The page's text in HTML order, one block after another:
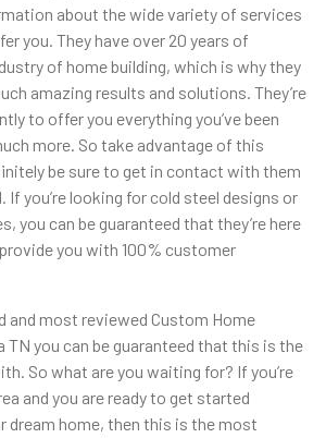
about the wide variety of services
you. They have over 20 years of
of home building, which is why they
amazing results and solutions. They’re
to offer you everything you’ve been
more. So take advantage of this
be sure to get in contact with them
you’re looking for cold steel designs or
you can be guaranteed that they’re here
you with 100% customer
and most reviewed Custom Home
TN you can be guaranteed that this is the
So what are you waiting for? If you’re
and you are ready to get started
dream home, then this is the most